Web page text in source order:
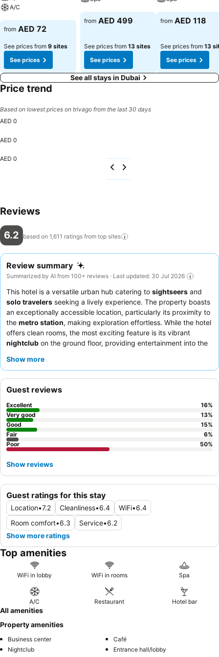
engage in the entertaining activities available at Zain International
Hotel.Unwind after a long day by stopping by massage and spa to
rejuvenate your senses.
A/C
See prices
from AED 72
See prices from 9 sites
See prices
See prices
from AED 499
See prices from 13 sites
See prices
See prices
from AED 118
See prices from 13
See prices
See all stays in Dubai
Price trend
Based on lowest prices on trivago from the last 30 days
AED 0
AED 0
AED 0
Reviews
6.2 based on 1,611 ratings from top sites
Review summary
Summarized by AI from 100+ reviews · Last updated: 30 Jul 2026
This hotel is a versatile urban hub catering to sightseers and
solo travelers seeking a lively experience. The property boasts
an exceptionally accessible location, particularly its proximity to
the metro station, making exploration effortless. While the hotel
offers clean rooms, the most exciting feature is its vibrant
nightclub on the ground floor, providing entertainment into the
for their efforts, and the food preparation generally receives
Show more
Guest ratings for this stay
Location•7.2 Cleanliness•6.4 WiFi•6.4
Room comfort•6.3 Service•6.2
Show more ratings
Guest reviews
Excellent 16%
Very good
13%
Good
15%
Fair
6%
Poor
50%
Show reviews
Top amenities
WiFi in lobby WiFi in rooms Spa
A/C Restaurant Hotel bar
All amenities
Property amenities
Business center
Café
Nightclub
Entrance hall/lobby